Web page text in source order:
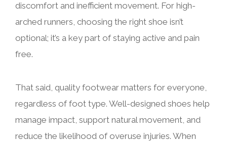
discomfort and inefficient movement. For high-
arched runners, choosing the right shoe isn’t
optional; it’s a key part of staying active and pain
free.
That said, quality footwear matters for everyone,
regardless of foot type. Well-designed shoes help
manage impact, support natural movement, and
reduce the likelihood of overuse injuries. When